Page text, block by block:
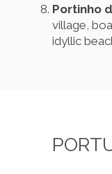
Portinho
village,
idyllic